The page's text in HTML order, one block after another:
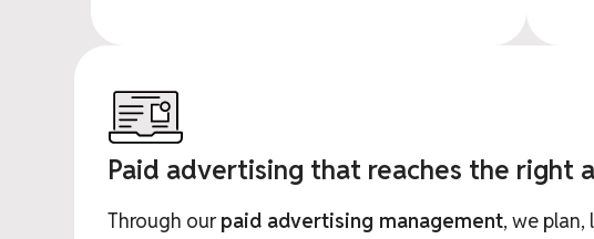
Paid advertising that reaches the right
Through ourpaid advertising management, we plan,